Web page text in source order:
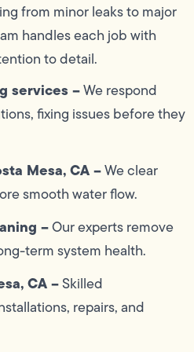
from minor leaks to major
handles each job with
to detail.
services –We respond
fixing issues before they
Mesa, CA –We clear
smooth water flow.
–Our experts remove
term system health.
CA –Skilled
repairs, and